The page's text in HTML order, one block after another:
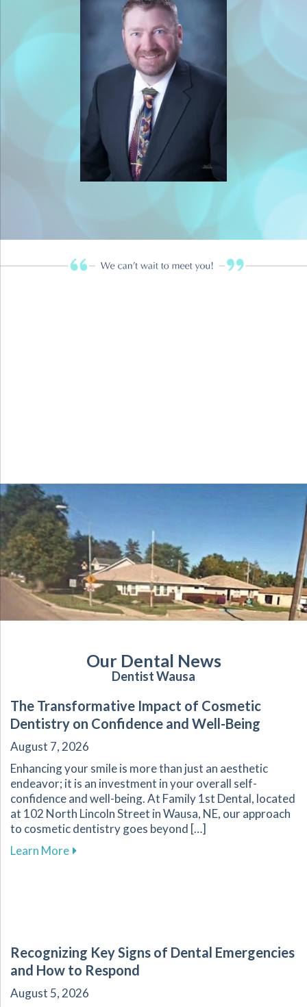
Our Dental News
Dentist Wausa
The Transformative Impact of Cosmetic
Dentistry on Confidence and Well-Being
August 7, 2026
Enhancing your smile is more than just an aesthetic
endeavor; it is an investment in your overall self-
confidence and well-being. At Family 1st Dental, located
at 102 North Lincoln Street in Wausa, NE, our approach
to cosmetic dentistry goes beyond […]
Learn Moreabout The Transformative Impact of
Recognizing Key Signs of Dental Emergencies
and How to Respond
August 5, 2026